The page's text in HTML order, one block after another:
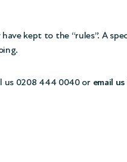
kept to the “rules”. A
us 0208 444 0040 or email us